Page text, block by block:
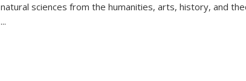
natural sciences from the humanities, arts, history, and
...